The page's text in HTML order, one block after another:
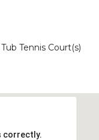
Tennis Court(s)
correctly.